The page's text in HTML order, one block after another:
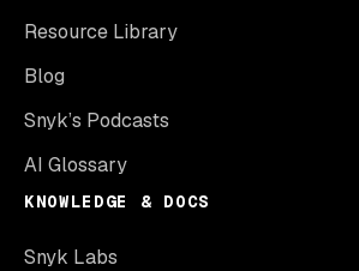
Resource Library
Blog
Snyk’s Podcasts
AI Glossary
KNOWLEDGE & DOCS
Snyk Labs